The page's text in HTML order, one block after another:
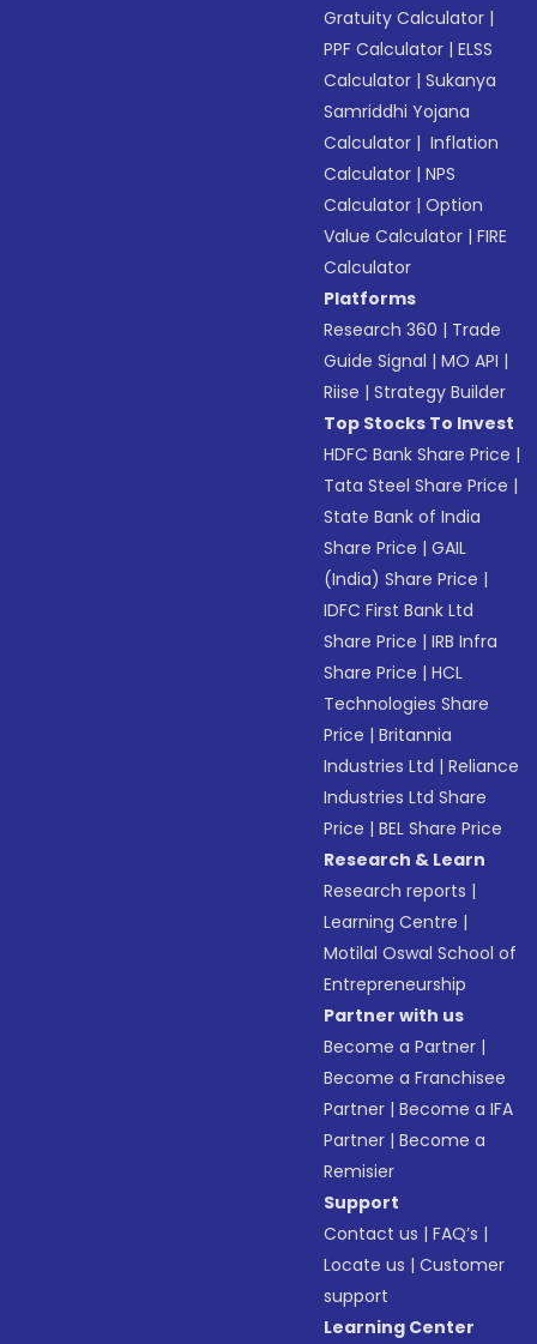
Gratuity Calculator |
PPF Calculator |ELSS
Calculator |Sukanya
Samriddhi Yojana
Calculator | Inflation
Calculator |NPS
Calculator |Option
Value Calculator |FIRE
Calculator
Platforms
Research 360 | Trade
Guide Signal |MO API |
Riise |Strategy Builder
Top Stocks To Invest
HDFC Bank Share Price |
Tata Steel Share Price |
State Bank of India
Share Price |GAIL
(India) Share Price |
IDFC First Bank Ltd
Share Price |IRB Infra
Share Price |HCL
Technologies Share
Price |Britannia
Industries Ltd |Reliance
Industries Ltd Share
Price |BEL Share Price
Research & Learn
Research reports |
Learning Centre |
Motilal Oswal School of
Entrepreneurship
Partner with us
Become a Partner |
Become a Franchisee
Partner |Become a IFA
Partner |Become a
Remisier
Support
Contact us |FAQ’s |
Locate us |Customer
support
Learning Center